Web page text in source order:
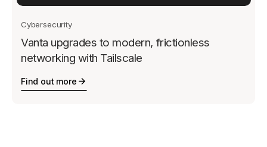
Cybersecurity
Vanta upgrades to modern, frictionless
networking with Tailscale
Find out more